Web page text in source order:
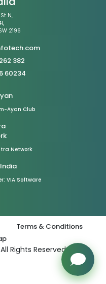
N,
2196
382
60234
Ayan Club
Network
VIA Software
Terms & Conditions
Rights Reserved.